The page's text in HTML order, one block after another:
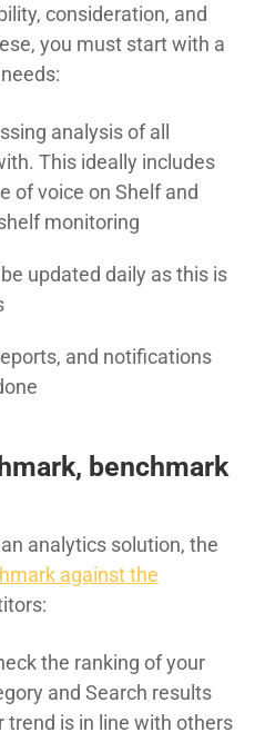
consideration, and
you must start with a
analysis of all
This ideally includes
of voice on Shelf and
monitoring
updated daily as this is
and notifications
benchmark
analytics solution, the
against the
the ranking of your
and Search results
trend is in line with others